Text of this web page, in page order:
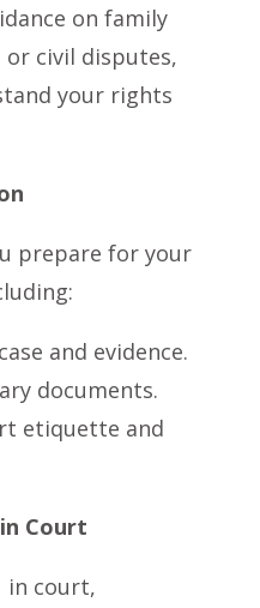
on family
or civil disputes,
your rights
prepare for your
and evidence.
documents.
etiquette and
Court
in court,